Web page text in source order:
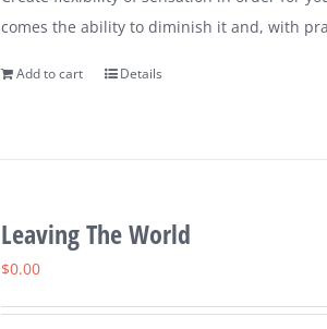
comes the ability to diminish it and, with
Add to cart Details
Leaving The World
$0.00